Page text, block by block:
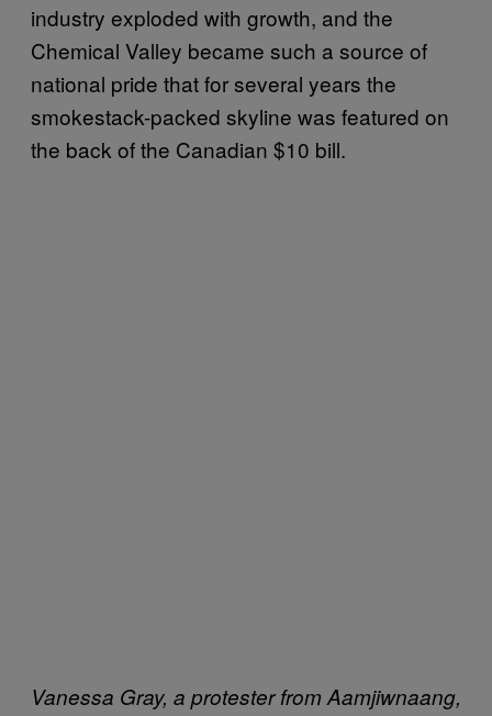
industry exploded with growth, and the
Chemical Valley became such a source of
national pride that for several years the
smokestack-packed skyline was featured on
the back of the Canadian $10 bill.
Vanessa Gray, a protester from Aamjiwnaang,